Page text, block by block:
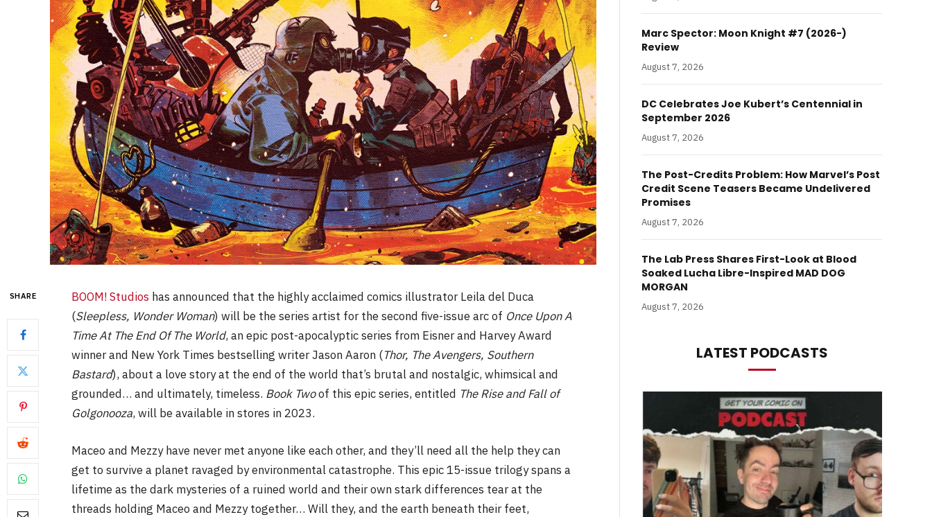
SHARE BOOM! Studios has announced that the highly acclaimed comics illustrator Leila del Duca
(Sleepless, Wonder Woman) will be the series artist for the second five-issue arc of Once Upon A
Time At The End Of The World, an epic post-apocalyptic series from Eisner and Harvey Award
winner and New York Times bestselling writer Jason Aaron (Thor, The Avengers, Southern
Bastard), about a love story at the end of the world that’s brutal and nostalgic, whimsical and
grounded… and ultimately, timeless. Book Twoof this epic series, entitled The Rise and Fall of
Golgonooza, will be available in stores in 2023.
Maceo and Mezzy have never met anyone like each other, and they’ll need all the help they can
get to survive a planet ravaged by environmental catastrophe. This epic 15-issue trilogy spans a
lifetime as the dark mysteries of a ruined world and their own stark differences tear at the
threads holding Maceo and Mezzy together… Will they, and the earth beneath their feet,
Marc Spector: Moon Knight #7 (2026-)
Review
August 7, 2026
DC Celebrates Joe Kubert’s Centennial in
September 2026
August 7, 2026
The Post-Credits Problem: How Marvel’s Post
Credit Scene Teasers Became Undelivered
Promises
August 7, 2026
The Lab Press Shares First-Look at Blood
Soaked Lucha Libre-Inspired MAD DOG
MORGAN
August 7, 2026
LATEST PODCASTS